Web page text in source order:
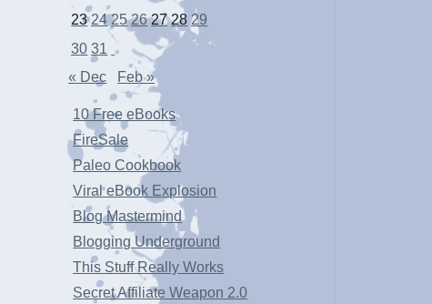
23 24 25 26 27 28 29
30 31
« Dec
Feb »
10 Free eBooks
FireSale
Paleo Cookbook
Viral eBook Explosion
Blog Mastermind
Blogging Underground
This Stuff Really Works
Secret Affiliate Weapon 2.0